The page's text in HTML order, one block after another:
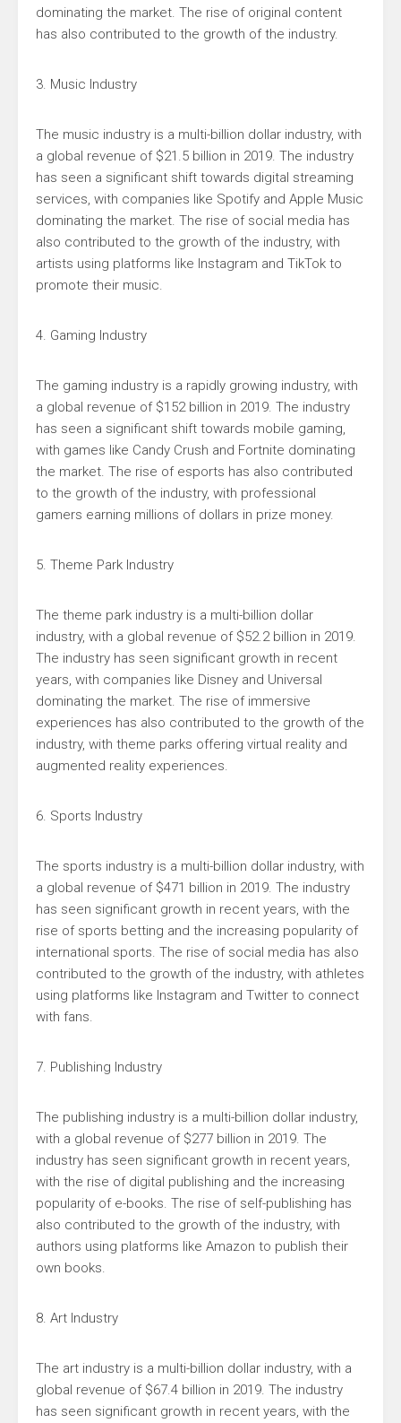
dominating the market. The rise of original content
has also contributed to the growth of the industry.
3. Music Industry
The music industry is a multi-billion dollar industry, with
a global revenue of $21.5 billion in 2019. The industry
has seen a significant shift towards digital streaming
services, with companies like Spotify and Apple Music
dominating the market. The rise of social media has
also contributed to the growth of the industry, with
artists using platforms like Instagram and TikTok to
promote their music.
4. Gaming Industry
The gaming industry is a rapidly growing industry, with
a global revenue of $152 billion in 2019. The industry
has seen a significant shift towards mobile gaming,
with games like Candy Crush and Fortnite dominating
the market. The rise of esports has also contributed
to the growth of the industry, with professional
gamers earning millions of dollars in prize money.
5. Theme Park Industry
The theme park industry is a multi-billion dollar
industry, with a global revenue of $52.2 billion in 2019.
The industry has seen significant growth in recent
years, with companies like Disney and Universal
dominating the market. The rise of immersive
experiences has also contributed to the growth of the
industry, with theme parks offering virtual reality and
augmented reality experiences.
6. Sports Industry
The sports industry is a multi-billion dollar industry, with
a global revenue of $471 billion in 2019. The industry
has seen significant growth in recent years, with the
rise of sports betting and the increasing popularity of
international sports. The rise of social media has also
contributed to the growth of the industry, with athletes
using platforms like Instagram and Twitter to connect
with fans.
7. Publishing Industry
The publishing industry is a multi-billion dollar industry,
with a global revenue of $277 billion in 2019. The
industry has seen significant growth in recent years,
with the rise of digital publishing and the increasing
popularity of e-books. The rise of self-publishing has
also contributed to the growth of the industry, with
authors using platforms like Amazon to publish their
own books.
8. Art Industry
The art industry is a multi-billion dollar industry, with a
global revenue of $67.4 billion in 2019. The industry
has seen significant growth in recent years, with the